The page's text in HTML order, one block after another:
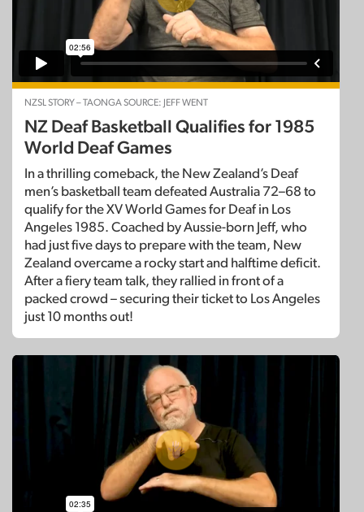
NZSL STORY – TAONGA SOURCE: JEFF WENT
NZ Deaf Basketball Qualifies for 1985
World Deaf Games
In a thrilling comeback, the New Zealand’s Deaf
men’s basketball team defeated Australia 72–68 to
qualify for the XV World Games for Deaf in Los
Angeles 1985. Coached by Aussie-born Jeff, who
had just five days to prepare with the team, New
Zealand overcame a rocky start and halftime deficit.
After a fiery team talk, they rallied in front of a
packed crowd – securing their ticket to Los Angeles
just 10 months out!